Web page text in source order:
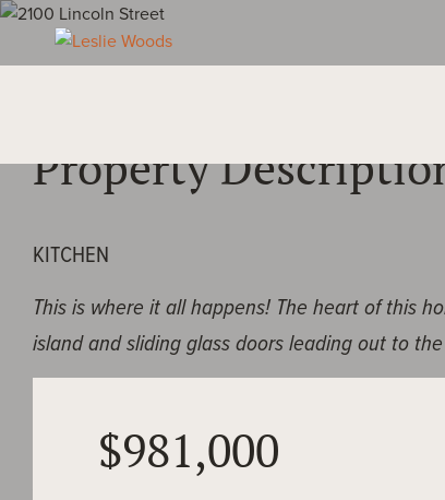
$981,000
Property
KITCHEN
This is where it all happens! The heart of this
island and sliding glass doors leading out to
Surrounded by windows and adjacent to
space welcomes you in.